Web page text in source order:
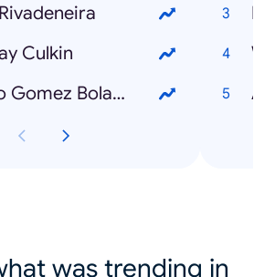
Culkin
Roberto Gomez Bolaños
was trending in